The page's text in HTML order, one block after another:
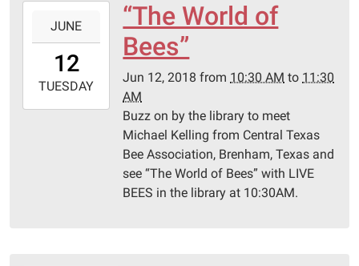
12T10:30:00-
2018-
06-
JUNE
12
TUESDAY
“The World of
Bees”
Jun 12, 2018 from 10:30 AM to 11:30
AM
Buzz on by the library to meet
Michael Kelling from Central Texas
Bee Association, Brenham, Texas and
see “The World of Bees” with LIVE
BEES in the library at 10:30AM.